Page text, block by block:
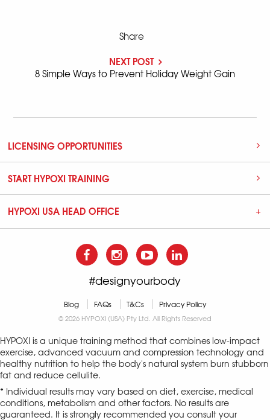
Share
NEXT POST
8 Simple Ways to Prevent Holiday Weight Gain
LICENSING OPPORTUNITIES
START HYPOXI TRAINING
HYPOXI USA HEAD OFFICE
#designyourbody
Blog FAQs T&Cs Privacy Policy
© 2026 HYPOXI (USA) Pty Ltd. All Rights Reserved
HYPOXI is a unique training method that combines low-impact
exercise, advanced vacuum and compression technology and
healthy nutrition to help the body's natural system burn stubborn
fat and reduce cellulite.
* Individual results may vary based on diet, exercise, medical
conditions, metabolism and other factors. No results are
guaranteed. It is strongly recommended you consult your